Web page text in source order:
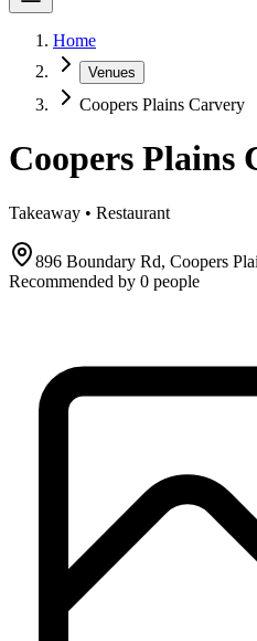
Home
Venues
Coopers Plains Carvery
Coopers Plains
Takeaway • Restaurant
896 Boundary Rd, Coopers
Recommended by 0 people